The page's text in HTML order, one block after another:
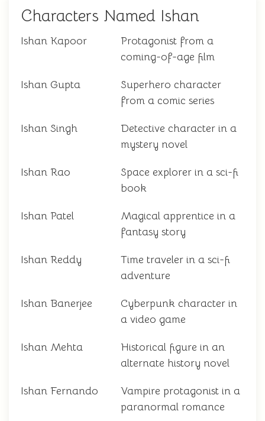
Characters Named Ishan
Ishan Kapoor
Protagonist from a
coming-of-age film
Ishan Gupta
Superhero character
from a comic series
Ishan Singh
Detective character in a
mystery novel
Ishan Rao
Space explorer in a sci-fi
book
Ishan Patel
Magical apprentice in a
fantasy story
Ishan Reddy
Time traveler in a sci-fi
adventure
Ishan Banerjee
Cyberpunk character in
a video game
Ishan Mehta
Historical figure in an
alternate history novel
Ishan Fernando
Vampire protagonist in a
paranormal romance